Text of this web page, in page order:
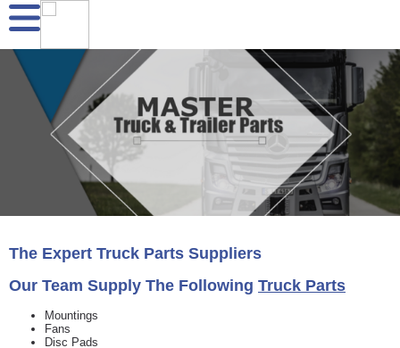
The Expert Truck Parts Suppliers
Our Team Supply The Following Truck Parts
Mountings
Fans
Disc Pads